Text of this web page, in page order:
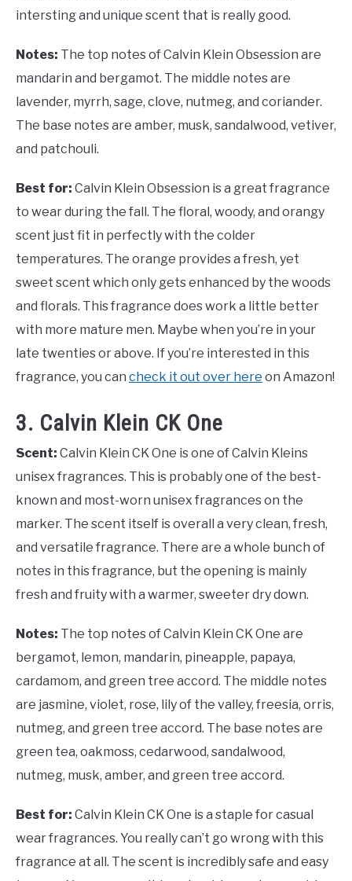
intersting and unique scent that is really good.
Notes: The top notes of Calvin Klein Obsession are
mandarin and bergamot. The middle notes are
lavender, myrrh, sage, clove, nutmeg, and coriander.
The base notes are amber, musk, sandalwood, vetiver,
and patchouli.
Best for: Calvin Klein Obsession is a great fragrance
to wear during the fall. The floral, woody, and orangy
scent just fit in perfectly with the colder
temperatures. The orange provides a fresh, yet
sweet scent which only gets enhanced by the woods
and florals. This fragrance does work a little better
with more mature men. Maybe when you’re in your
late twenties or above. If you’re interested in this
fragrance, you can check it out over here on Amazon!
3. Calvin Klein CK One
Scent: Calvin Klein CK One is one of Calvin Kleins
unisex fragrances. This is probably one of the best-
known and most-worn unisex fragrances on the
marker. The scent itself is overall a very clean, fresh,
and versatile fragrance. There are a whole bunch of
notes in this fragrance, but the opening is mainly
fresh and fruity with a warmer, sweeter dry down.
Notes: The top notes of Calvin Klein CK One are
bergamot, lemon, mandarin, pineapple, papaya,
cardamom, and green tree accord. The middle notes
are jasmine, violet, rose, lily of the valley, freesia, orris,
nutmeg, and green tree accord. The base notes are
green tea, oakmoss, cedarwood, sandalwood,
nutmeg, musk, amber, and green tree accord.
Best for: Calvin Klein CK One is a staple for casual
wear fragrances. You really can’t go wrong with this
fragrance at all. The scent is incredibly safe and easy